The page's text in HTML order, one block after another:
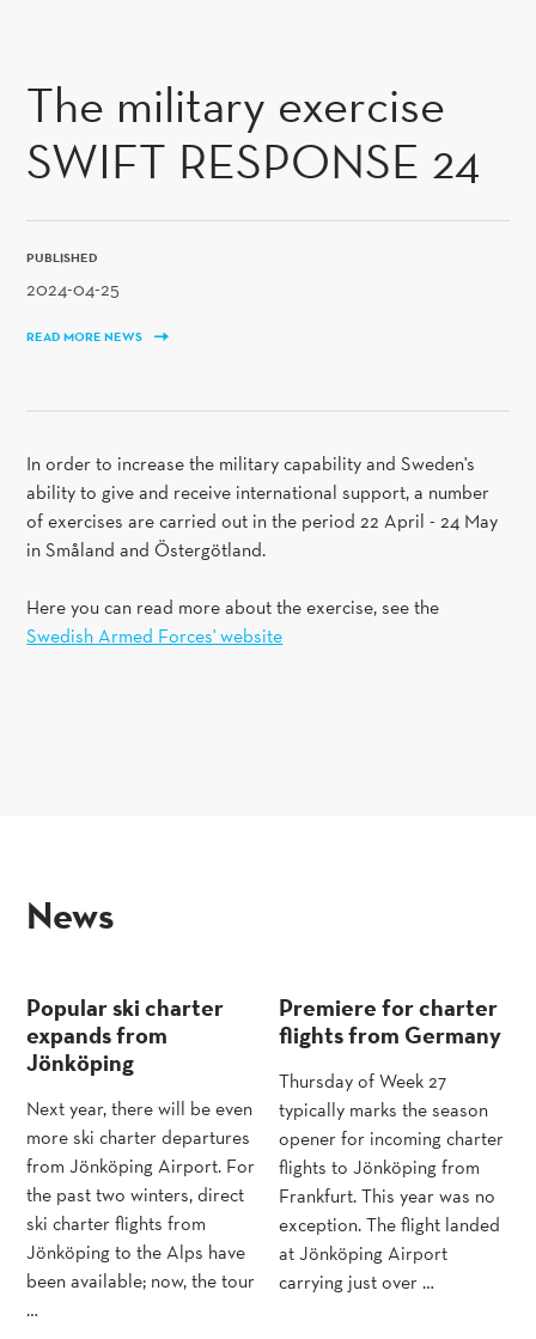
The military exercise
SWIFT RESPONSE 24
In order to increase the military capability and Sweden's
ability to give and receive international support, a number
of exercises are carried out in the period 22 April - 24 May
in Småland and Östergötland.
Here you can read more about the exercise, see the
Swedish Armed Forces' website
PUBLISHED
2024-04-25
READ MORE NEWS
news
Popular ski charter
expands from
Jönköping
Next year, there will be even
more ski charter departures
from Jönköping Airport. For
the past two winters, direct
ski charter flights from
Jönköping to the Alps have
been available; now, the tour
…
Premiere for charter
flights from Germany
Thursday of Week 27
typically marks the season
opener for incoming charter
flights to Jönköping from
Frankfurt. This year was no
exception. The flight landed
at Jönköping Airport
carrying just over …